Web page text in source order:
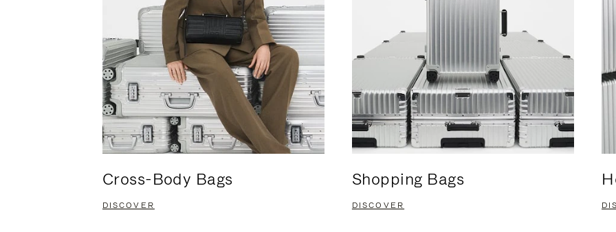
Cross-Body Bags
DISCOVER
Shopping Bags
DISCOVER